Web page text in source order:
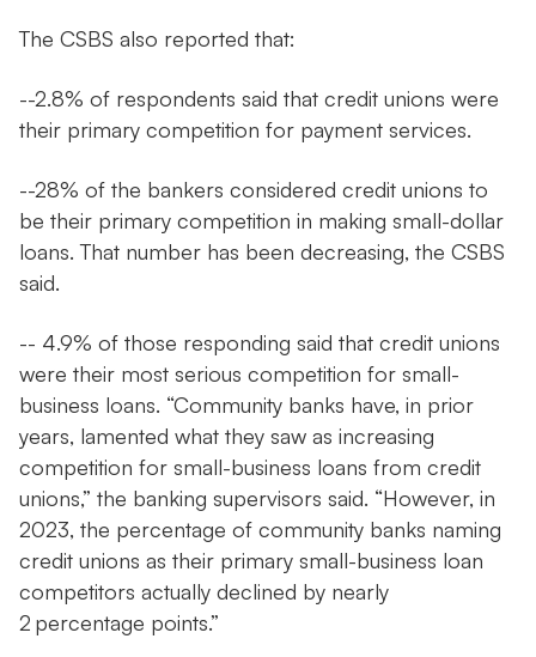
The CSBS also reported that:
--2.8% of respondents said that credit unions were
their primary competition for payment services.
--28% of the bankers considered credit unions to
be their primary competition in making small-dollar
loans. That number has been decreasing, the CSBS
said.
-- 4.9% of those responding said that credit unions
were their most serious competition for small-
business loans. “Community banks have, in prior
years, lamented what they saw as increasing
competition for small-business loans from credit
unions,” the banking supervisors said. “However, in
2023, the percentage of community banks naming
credit unions as their primary small-business loan
competitors actually declined by nearly
2 percentage points.”